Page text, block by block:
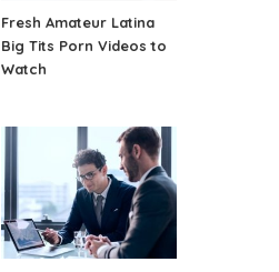
Fresh Amateur Latina
Big Tits Porn Videos to
Watch